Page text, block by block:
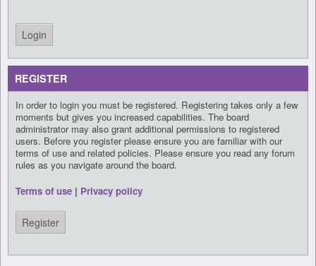
REGISTER
In order to login you must be registered. Registering takes only a few
moments but gives you increased capabilities. The board
administrator may also grant additional permissions to registered
users. Before you register please ensure you are familiar with our
terms of use and related policies. Please ensure you read any forum
rules as you navigate around the board.
Terms of use | Privacy policy
Register